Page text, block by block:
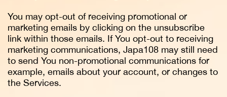
You may opt-out of receiving promotional or
marketing emails by clicking on the unsubscribe
link within those emails. If You opt-out to receiving
marketing communications, Japa108 may still need
to send You non-promotional communications for
example, emails about your account, or changes to
the Services.